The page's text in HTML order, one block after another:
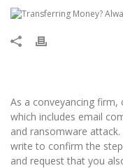
As a conveyancing
which includes email
and ransomware
write to confirm the
and request that you